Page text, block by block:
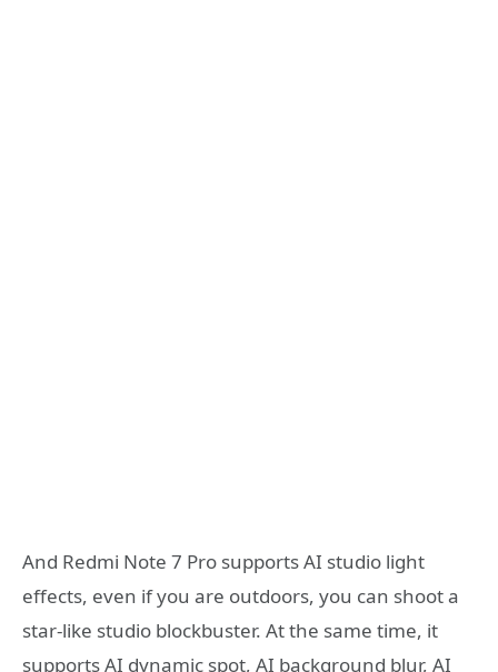
And Redmi Note 7 Pro supports AI studio light
effects, even if you are outdoors, you can shoot a
star-like studio blockbuster. At the same time, it
supports AI dynamic spot, AI background blur, AI